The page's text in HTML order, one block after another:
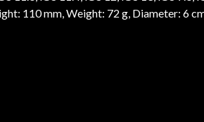
110 mm, Weight: 72 g, Diameter: 6